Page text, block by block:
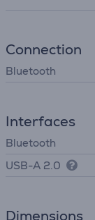
Connection
Bluetooth
Interfaces
Bluetooth
USB-A 2.0
Dimensions